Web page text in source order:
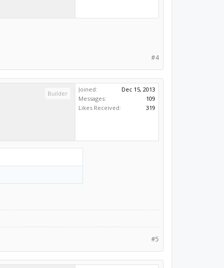
#4
Builder
Joined:
Dec 15, 2013
Messages:
109
Likes Received:
319
#5